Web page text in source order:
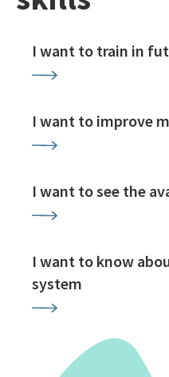
I want to train in
I want to improve
I want to see the
I want to know
system